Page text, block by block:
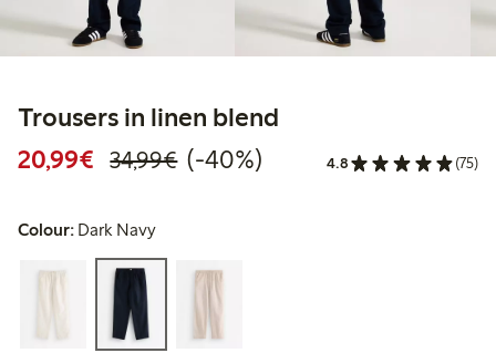
Trousers in linen blend
20,99€ Discounted price: €20.99
34,99€Regular price: €34.99
40% percent off
(-40%) 4.8 (75)
Colour: Dark Navy